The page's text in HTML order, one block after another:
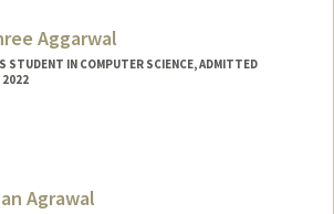
Aggarwal
STUDENT IN COMPUTER SCIENCE, ADMITTED
2022
Agrawal